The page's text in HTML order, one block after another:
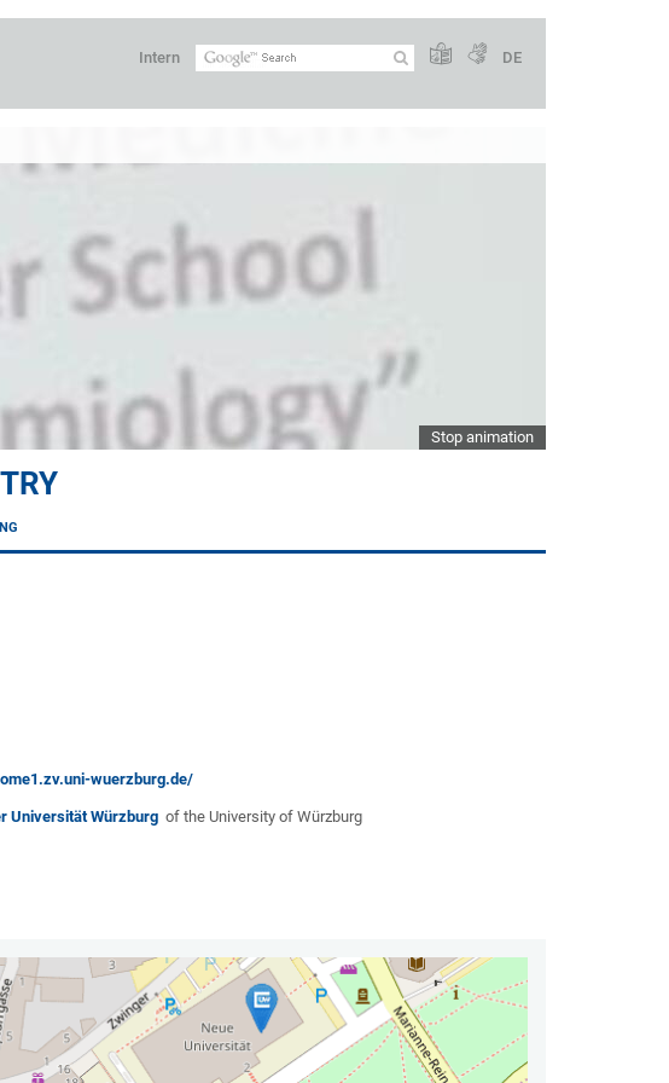
Intern DE
Stop animation
wuerzburg.de/
Universität Würzburgof the University of Würzburg